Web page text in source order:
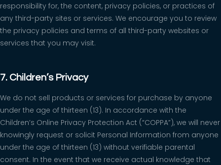
responsibility for, the content, privacy policies, or practices of
any third-party sites or services. We encourage you to review
the privacy policies and terms of all third-party websites or
services that you may visit.
7. Children’s Privacy
We do not sell products or services for purchase by anyone
under the age of thirteen (13). In accordance with the
Children’s Online Privacy Protection Act (“COPPA”), we will never
knowingly request or solicit Personal Information from anyone
under the age of thirteen (13) without verifiable parental
consent. In the event that we receive actual knowledge that